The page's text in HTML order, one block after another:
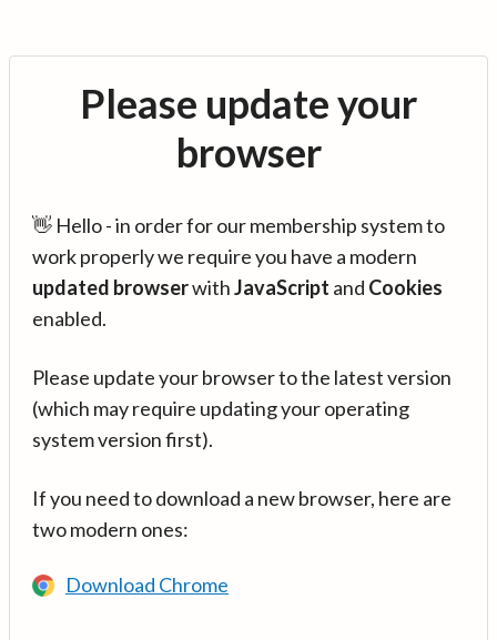
Please update your
browser
👋 Hello - in order for our membership system to
work properly we require you have a modern
updated browserwithJavaScript and Cookies
enabled.
Please update your browser to the latest version
(which may require updating your operating
system version first).
If you need to download a new browser, here are
two modern ones:
Download Chrome